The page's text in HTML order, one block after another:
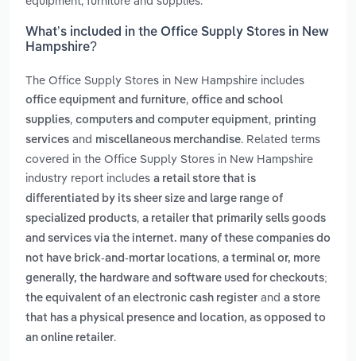
What’s included in the Office Supply Stores in New
Hampshire?
The Office Supply Stores in New Hampshire includes
office equipment and furniture, office and school
supplies, computers and computer equipment, printing
services and miscellaneous merchandise. Related terms
covered in the Office Supply Stores in New Hampshire
industry report includes a retail store that is
differentiated by its sheer size and large range of
specialized products, a retailer that primarily sells goods
and services via the internet. many of these companies do
not have brick-and-mortar locations, a terminal or, more
generally, the hardware and software used for checkouts;
the equivalent of an electronic cash register and a store
that has a physical presence and location, as opposed to
an online retailer.